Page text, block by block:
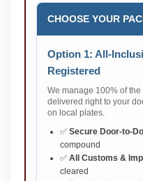
CHOOSE YOUR
Option 1: All-
Registered
We manage 100% of
delivered right to your
on local plates.
✅ Secure Door-to-
compound
✅ All Customs &
cleared